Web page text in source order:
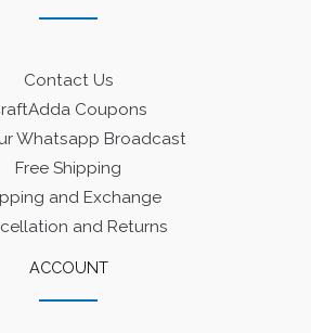
Contact Us
Coupons
Whatsapp Broadcast
Free Shipping
and Exchange
and Returns
ACCOUNT